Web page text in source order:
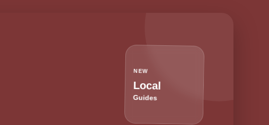
NEW
Local
Guides